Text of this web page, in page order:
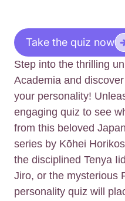
Take the quiz now
Step into the thrilling
Academia and
your personality!
engaging quiz to see
from this beloved
series by Kōhei
the disciplined Tenya
Jiro, or the mysterious
personality quiz will